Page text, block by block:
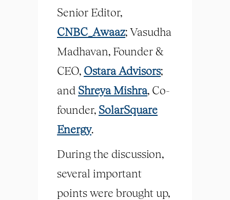
Senior Editor,
CNBC_Awaaz; Vasudha
Madhavan, Founder &
CEO, Ostara Advisors;
and Shreya Mishra, Co-
founder, SolarSquare
Energy.
During the discussion,
several important
points were brought up,